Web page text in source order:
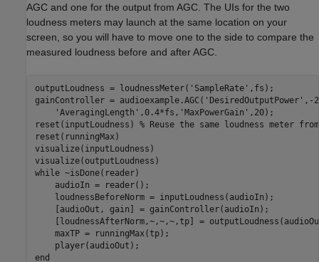
AGC and one for the output from AGC. The UIs for the two
loudness meters may launch at the same location on your
screen, so you will have to move one to the side to compare the
measured loudness before and after AGC.
outputLoudness = loudnessMeter( 'SampleRate' ,fs);
gainController = audioexample.AGC( 'DesiredOutputPower' ,-
'AveragingLength' ,0.4*fs, 'MaxPowerGain' ,20);
reset(inputLoudness) % Reuse the same loudness meter
reset(runningMax)
visualize(inputLoudness)
while ~isDone(reader)
    audioIn = reader();
    loudnessBeforeNorm = inputLoudness(audioIn);
    [audioOut, gain] = gainController(audioIn);
[loudnessAfterNorm,~,~,~,tp] =
    maxTP = runningMax(tp);
end